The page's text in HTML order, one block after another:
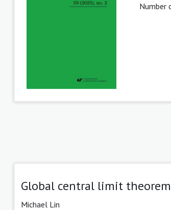
Number
Global central limit
Michael Lin